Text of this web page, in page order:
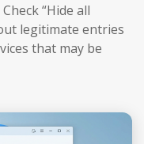
“Hide all
legitimate entries
that may be